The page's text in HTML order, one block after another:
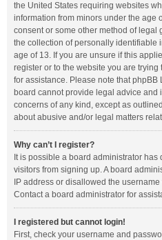
the United States requiring websites
information from minors under the age
consent or some other method of
the collection of personally identifiable
age of 13. If you are unsure if this
register or to the website you are trying
for assistance. Please note that
board cannot provide legal advice and
concerns of any kind, except as
about abusive and/or legal matters
Why can’t I register?
It is possible a board administrator
visitors from signing up. A board
IP address or disallowed the
Contact a board administrator for
I registered but cannot login!
First, check your username and